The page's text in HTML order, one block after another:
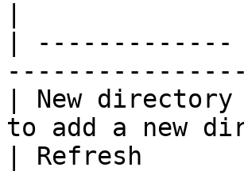
|
| New
to add a new
| Refresh